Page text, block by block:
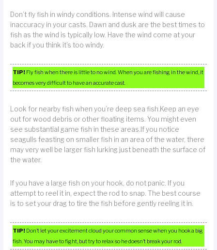
Don’t fly fish in windy conditions. Intense wind will cause
inaccuracy in your casts. Dawn and dusk are the best times to
fish as the wind is typically low. Have the wind come at your
back if you think it’s too windy.
TIP! Fly fish when there is little to no wind. When you are fishing in the wind, it
becomes very difficult to have an accurate cast.
Look for nearby fish when you’re deep sea fish.Keep an eye
out for wood debris or other floating items. You might even
see substantial game fish in these areas.If you notice
seagulls feasting on smaller fish in an area of the water, there
may very well be larger fish lurking just beneath the surface of
the water.
If you have a large fish on your hook, do not panic. If you
attempt to reel it in, expect the rod to snap. The best course
is to set your drag to tire the fish before gently reeling it in.
TIP! Don’t let your excitement cloud your common sense when you hook a big
fish. You may have to fight, but try to relax so he doesn’t break your rod.